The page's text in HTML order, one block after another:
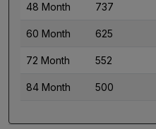
48 Month 737
60 Month 625
72 Month 552
84 Month 500